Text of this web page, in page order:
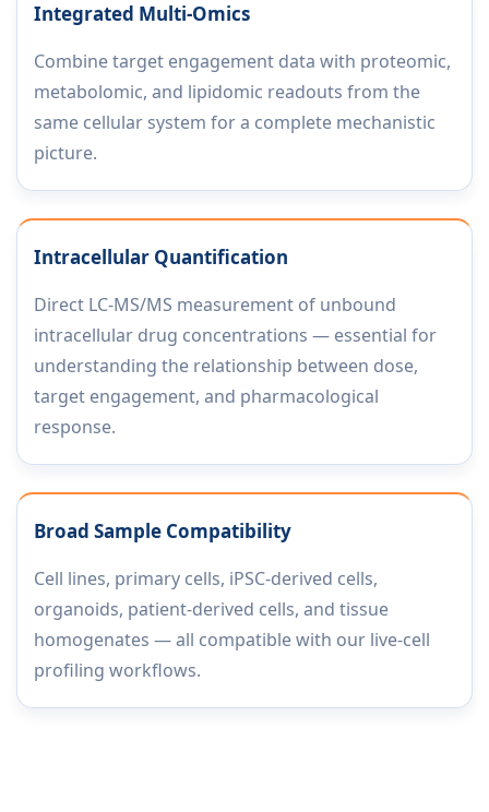
Integrated Multi-Omics
Combine target engagement data with proteomic,
metabolomic, and lipidomic readouts from the
same cellular system for a complete mechanistic
picture.
Intracellular Quantification
Direct LC-MS/MS measurement of unbound
intracellular drug concentrations — essential for
understanding the relationship between dose,
target engagement, and pharmacological
response.
Broad Sample Compatibility
Cell lines, primary cells, iPSC-derived cells,
organoids, patient-derived cells, and tissue
homogenates — all compatible with our live-cell
profiling workflows.